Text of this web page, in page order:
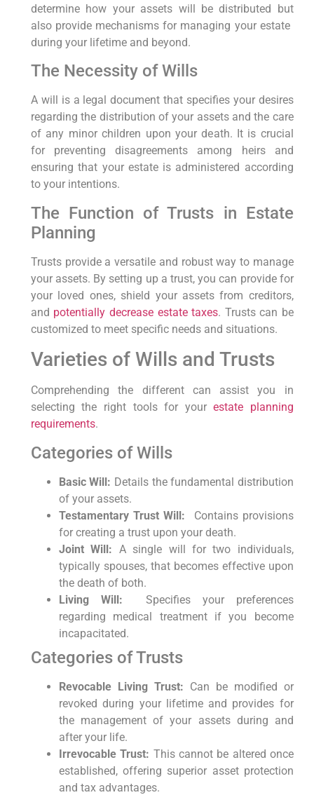
determine how your assets will be⁢ distributed but
⁣also provide mechanisms for managing your estate ​
during your lifetime and beyond.
The ​Necessity of Wills
A⁣ will is a legal document that specifies your desires⁢
regarding the distribution of your assets ⁢and ⁤the⁤ care
of any minor children upon your death. It is crucial
for preventing disagreements among heirs and
⁤ensuring that your estate is administered according
to ‌your intentions.
The Function of Trusts in Estate‍
Planning
Trusts provide a versatile and robust way⁣ to manage
your assets.⁢ By setting up a trust, you can provide for
your loved ones, shield your assets from creditors,
and potentially decrease estate taxes. Trusts⁣ can‌ be
customized to meet specific needs and situations.
Varieties of Wills ⁢and ‌Trusts
Comprehending the⁣ different can assist you in
selecting‍ the right tools for​ yourestate planning
requirements.
Categories of Wills
Basic Will: Details ⁣the fundamental‌ distribution
of your ⁣assets.
Testamentary Trust Will: ​ Contains provisions
for creating a trust upon your death.
Joint Will: A single will for two ‍individuals,
typically spouses, that becomes effective upon
the death of both.
Living Will: ⁣ Specifies‌ your preferences
regarding medical treatment if you become
incapacitated.
Categories of Trusts
Revocable Living‍ Trust: Can ⁣be modified or
revoked during your lifetime and provides for
the management of your assets during and
after⁣ your life.
Irrevocable Trust: This cannot be ⁣altered once
established, offering superior asset protection
and tax advantages.